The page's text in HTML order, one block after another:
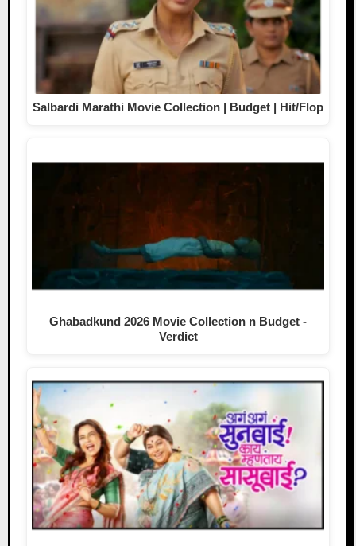
Salbardi Marathi Movie Collection | Budget | Hit/Flop
Ghabadkund 2026 Movie Collection n Budget -
Verdict